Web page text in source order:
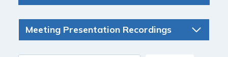
Meeting Presentation Recordings